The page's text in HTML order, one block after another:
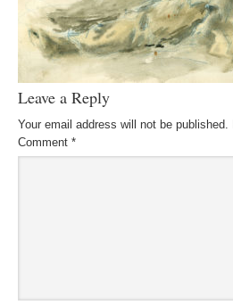
Leave a Reply
Your email address will not be published.
Comment *